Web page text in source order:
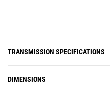
TRANSMISSION SPECIFICATIONS
DIMENSIONS